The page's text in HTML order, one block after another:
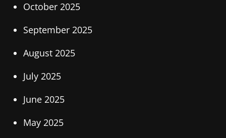
October 2025
September 2025
August 2025
July 2025
June 2025
May 2025